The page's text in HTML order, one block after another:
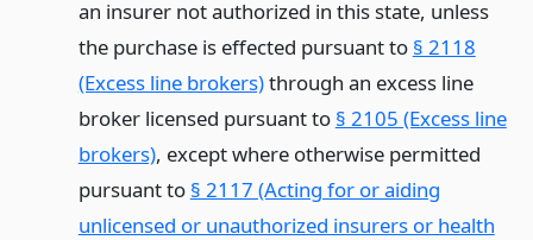
an insurer not authorized in this state, unless
the purchase is effected pursuant to § 2118
(Excess line brokers)through an excess line
broker licensed pursuant to § 2105 (Excess line
brokers), except where otherwise permitted
pursuant to § 2117 (Acting for or aiding
unlicensed or unauthorized insurers or health